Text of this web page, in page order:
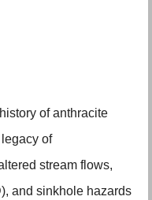
of anthracite
of
stream flows,
and sinkhole hazards